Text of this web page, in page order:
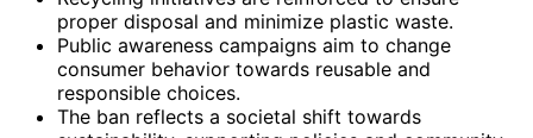
proper disposal and minimize plastic waste.
Public awareness campaigns aim to change
consumer behavior towards reusable and
responsible choices.
The ban reflects a societal shift towards